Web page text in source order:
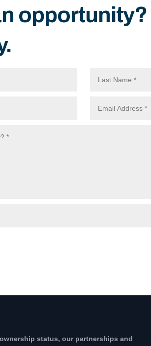
status, our partnerships and